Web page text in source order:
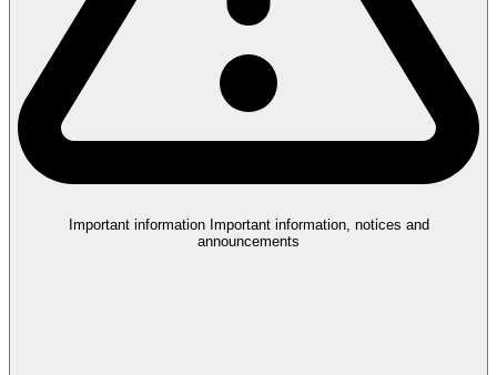
Important information Important information, notices and
announcements